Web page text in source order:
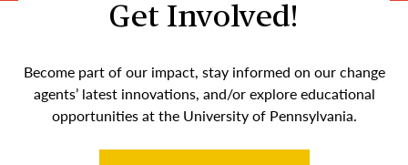
Get Involved!
Become part of our impact, stay informed on our change
agents’ latest innovations, and/or explore educational
opportunities at the University of Pennsylvania.